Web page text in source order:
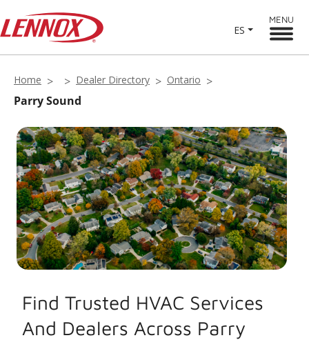
ES
MENU
Home Dealer Directory Ontario
Parry Sound
Find Trusted HVAC Services
And Dealers Across Parry